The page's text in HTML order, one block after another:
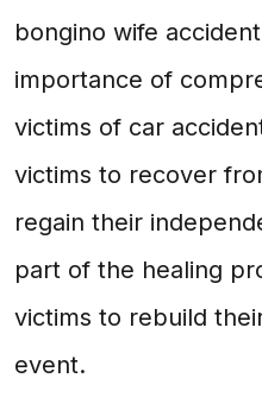
bongino wife
importance of
victims of car
victims to recover
regain their
part of the healing
victims to rebuild
event.